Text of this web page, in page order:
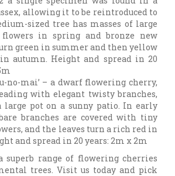
allowing it to be reintroduced to
sized tree has masses of large
flowers in spring and bronze new
green in summer and then yellow
autumn. Height and spread in 20
no-mai’ – a dwarf flowering cherry,
with elegant twisty branches,
large pot on a sunny patio. In early
branches are covered with tiny
and the leaves turn a rich red in
and spread in 20 years: 2m x 2m
superb range of flowering cherries
trees. Visit us today and pick